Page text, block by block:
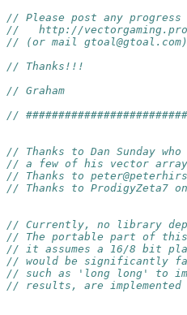
// Please post any
//   http://
// (or mail gtoal@gtoal.com)
// Thanks!!!
// Graham
//
// Thanks to Dan Sunday
// a few of his vector
// Thanks to
// Thanks to ProdigyZeta7
// Currently, no library
// The portable part of
// it assumes a 16/8 bit
// would be significantly
// such as 'long long' to
// results, are